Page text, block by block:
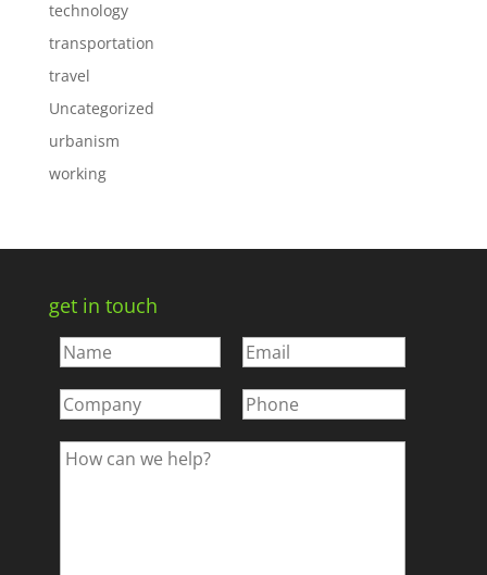
technology
transportation
travel
Uncategorized
urbanism
working
get in touch